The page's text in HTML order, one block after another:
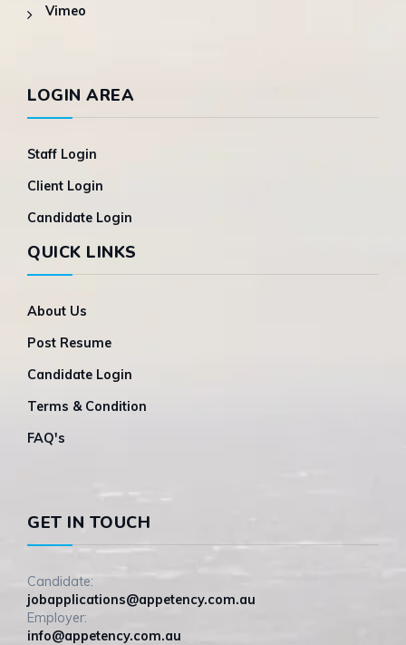
Vimeo
LOGIN AREA
Staff Login
Client Login
Candidate Login
QUICK LINKS
About Us
Post Resume
Candidate Login
Terms & Condition
FAQ's
GET IN TOUCH
Candidate:
jobapplications@appetency.com.au
Employer:
info@appetency.com.au